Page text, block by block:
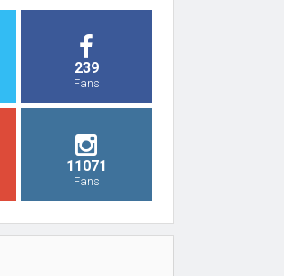
239
Fans
11071
Fans